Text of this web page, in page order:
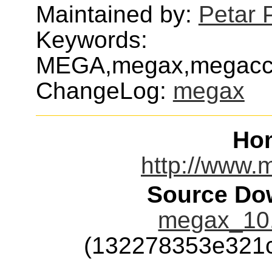
Maintained by: Petar
Keywords:
ChangeLog: megax
http://
Source